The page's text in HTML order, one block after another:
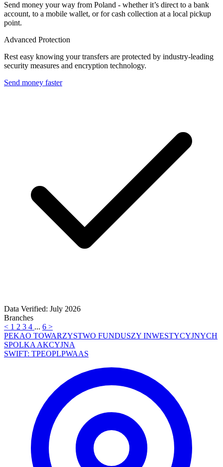
Send money your way from Poland - whether it’s direct to a bank
account, to a mobile wallet, or for cash collection at a local pickup
point.
Advanced Protection
Rest easy knowing your transfers are protected by industry-leading
security measures and encryption technology.
Send money faster
Data Verified: July 2026
Branches
< 1 2 3 4 ... 6 >
PEKAO TOWARZYSTWO FUNDUSZY INWESTYCYJNYCH
SPOLKA AKCYJNA
SWIFT: TPEOPLPWAAS